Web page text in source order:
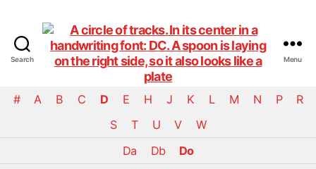
Search
DiningCar
Menu
# A B C D E H J K L M N P
R
S
T U V
W
Da
Db
Do